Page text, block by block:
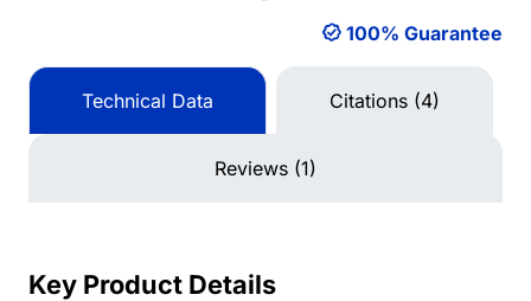
100% Guarantee
Technical Data Citations (4)
Reviews (1)
Key Product Details